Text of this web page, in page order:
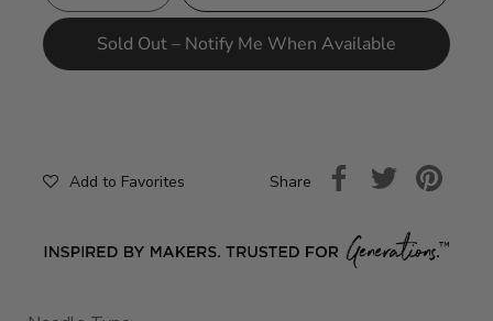
Sold Out – Notify Me When Available
Add to Favorites Share